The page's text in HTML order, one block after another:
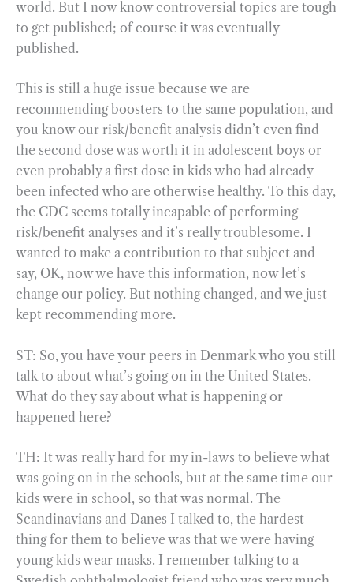
world. But I now know controversial topics are tough
to get published; of course it was eventually
published.
This is still a huge issue because we are
recommending boosters to the same population, and
you know our risk/benefit analysis didn’t even find
the second dose was worth it in adolescent boys or
even probably a first dose in kids who had already
been infected who are otherwise healthy. To this day,
the CDC seems totally incapable of performing
risk/benefit analyses and it’s really troublesome. I
wanted to make a contribution to that subject and
say, OK, now we have this information, now let’s
change our policy. But nothing changed, and we just
kept recommending more.
ST: So, you have your peers in Denmark who you still
talk to about what’s going on in the United States.
What do they say about what is happening or
happened here?
TH: It was really hard for my in-laws to believe what
was going on in the schools, but at the same time our
kids were in school, so that was normal. The
Scandinavians and Danes I talked to, the hardest
thing for them to believe was that we were having
young kids wear masks. I remember talking to a